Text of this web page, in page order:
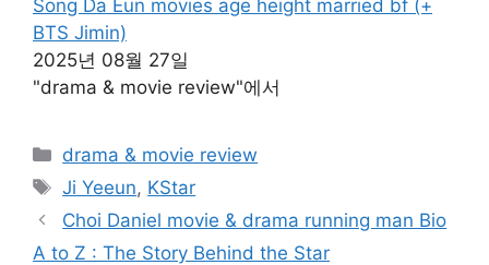
Song Da Eun movies age height married bf (+
BTS Jimin)
2025년 08월 27일
"drama & movie review"에서
카
테
리
drama & movie review
태
그
Ji Yeeun, KStar
Choi Daniel movie & drama running man Bio
A to Z : The Story Behind the Star